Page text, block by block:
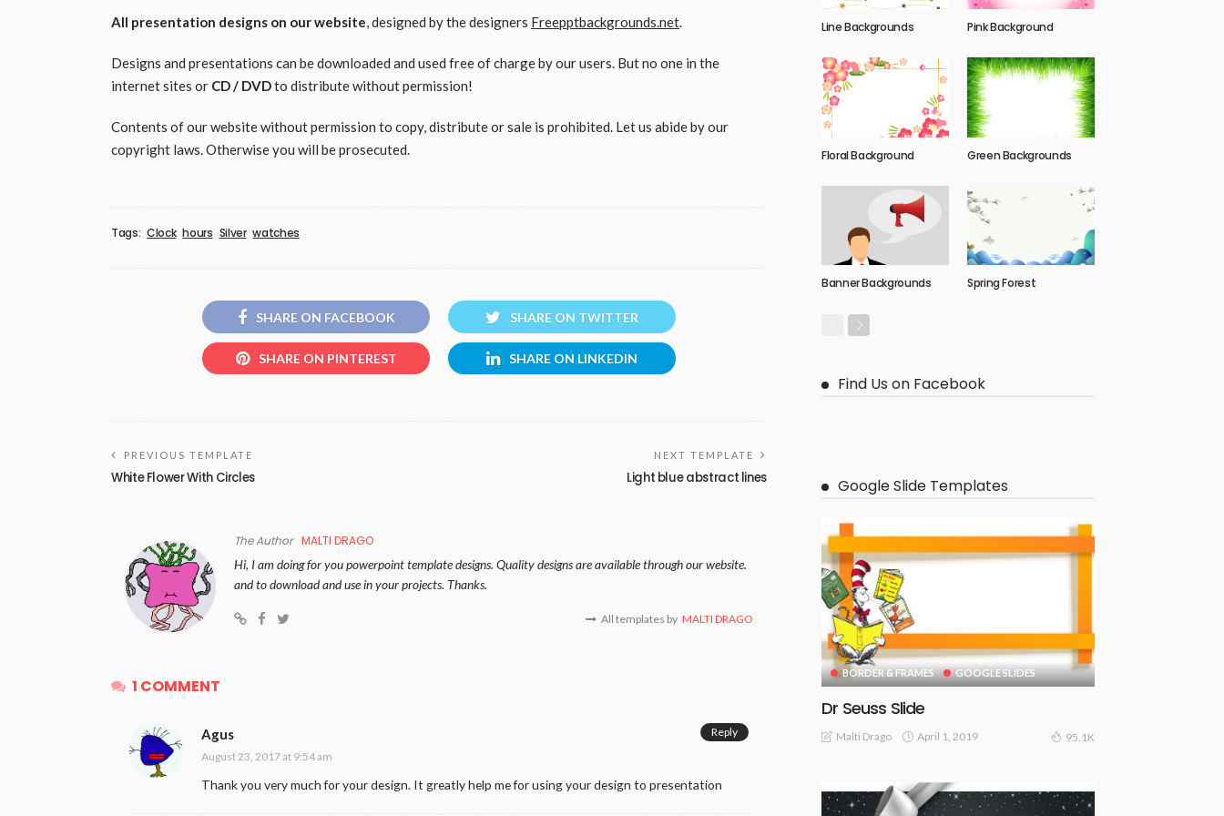
All presentation designs on our website, designed by the designers Freepptbackgrounds.net.
Designs and presentations can be downloaded and used free of charge by our users. But no one in the
internet sites or CD / DVDto distribute without permission!
Contents of our website without permission to copy, distribute or sale is prohibited. Let us abide by our
copyright laws. Otherwise you will be prosecuted.
Tags: Clock hours Silver watches
SHARE ON FACEBOOK SHARE ON TWITTER
SHARE ON PINTEREST SHARE ON LINKEDIN
PREVIOUS TEMPLATE
White Flower With Circles
NEXT TEMPLATE
Light blue abstract lines
The Author MALTI DRAGO
Hi, I am doing for you powerpoint template designs. Quality designs are available through our website.
and to download and use in your projects. Thanks.
All templates by MALTI DRAGO
1 COMMENT
Agus
August 23, 2017 at 9:54 am
Thank you very much for your design. It greatly help me for using your design to presentation
Reply
Line Backgrounds Pink Background
Floral Background Green Backgrounds
Banner Backgrounds Spring Forest
Find Us on Facebook
Google Slide Templates
BORDER & FRAMES GOOGLE SLIDES
Dr Seuss Slide
Malti Drago April 1, 2019 95.1K